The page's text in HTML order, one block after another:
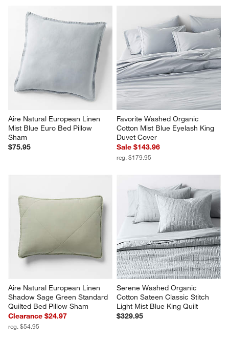
Aire Natural European Linen
Mist Blue Euro Bed Pillow
Sham
$75.95
Favorite Washed Organic
Cotton Mist Blue Eyelash King
Duvet Cover
Sale $143.96
reg. $179.95
Aire Natural European Linen
Shadow Sage Green Standard
Quilted Bed Pillow Sham
Clearance $24.97
reg. $54.95
Serene Washed Organic
Cotton Sateen Classic Stitch
Light Mist Blue King Quilt
$329.95